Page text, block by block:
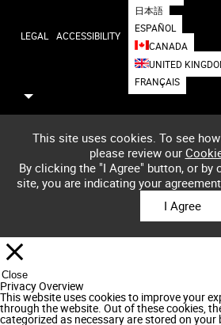
LEGAL ACCESSIBILITY
日本語
ESPAÑOL
CANADA
UNITED
FRANÇAIS
This site uses cookies. To see
please review our
By clicking the "I Agree" button, or by
site, you are indicating your
I Agree
Close
Privacy Overview
This website uses cookies to improve your
through the website. Out of these cookies,
categorized as necessary are stored on your